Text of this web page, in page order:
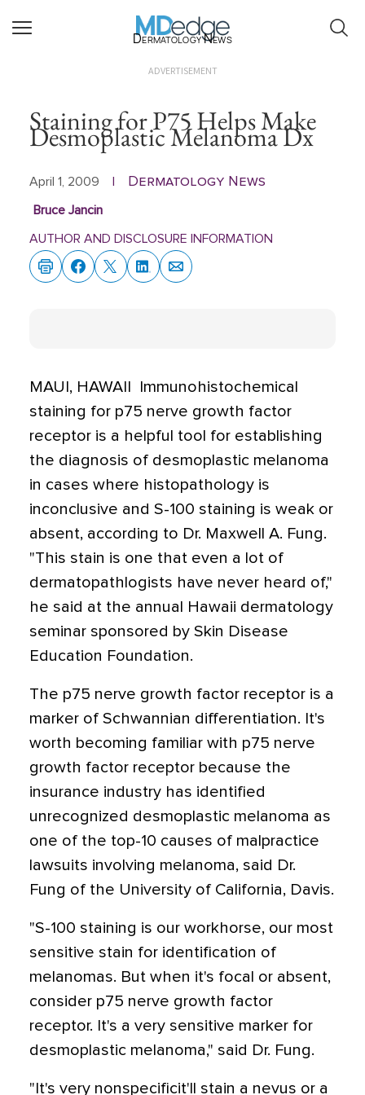
Dermatology News
ADVERTISEMENT
Staining for P75 Helps Make
Desmoplastic Melanoma Dx
April 1, 2009 Dermatology News
Bruce Jancin
AUTHOR AND DISCLOSURE INFORMATION
MAUI, HAWAII  Immunohistochemical
staining for p75 nerve growth factor
receptor is a helpful tool for establishing
the diagnosis of desmoplastic melanoma
in cases where histopathology is
inconclusive and S-100 staining is weak or
absent, according to Dr. Maxwell A. Fung.
"This stain is one that even a lot of
dermatopathlogists have never heard of,"
he said at the annual Hawaii dermatology
seminar sponsored by Skin Disease
Education Foundation.
The p75 nerve growth factor receptor is a
marker of Schwannian differentiation. It's
worth becoming familiar with p75 nerve
growth factor receptor because the
insurance industry has identified
unrecognized desmoplastic melanoma as
one of the top-10 causes of malpractice
lawsuits involving melanoma, said Dr.
Fung of the University of California, Davis.
"S-100 staining is our workhorse, our most
sensitive stain for identification of
melanomas. But when it's focal or absent,
consider p75 nerve growth factor
receptor. It's a very sensitive marker for
desmoplastic melanoma," said Dr. Fung.
"It's very nonspecificit'll stain a nevus or a